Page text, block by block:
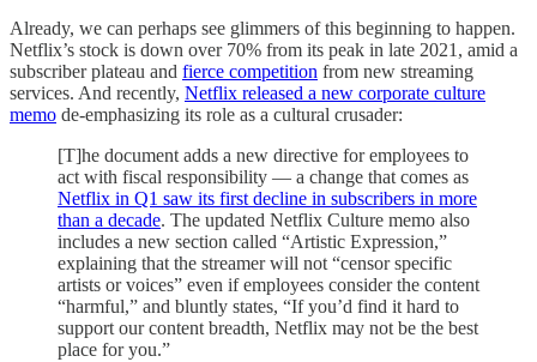
Already, we can perhaps see glimmers of this beginning to happen.
Netflix’s stock is down over 70% from its peak in late 2021, amid a
subscriber plateau and fierce competition from new streaming
services. And recently, Netflix released a new corporate culture
memo de-emphasizing its role as a cultural crusader:
[T]he document adds a new directive for employees to
act with fiscal responsibility — a change that comes as
Netflix in Q1 saw its first decline in subscribers in more
than a decade. The updated Netflix Culture memo also
includes a new section called “Artistic Expression,”
explaining that the streamer will not “censor specific
artists or voices” even if employees consider the content
“harmful,” and bluntly states, “If you’d find it hard to
support our content breadth, Netflix may not be the best
place for you.”